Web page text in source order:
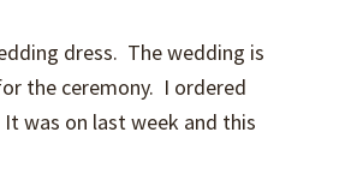
dress. The wedding is
the ceremony. I ordered
was on last week and this